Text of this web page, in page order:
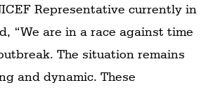
Representative currently in
“We are in a race against time
The situation remains
and dynamic. These